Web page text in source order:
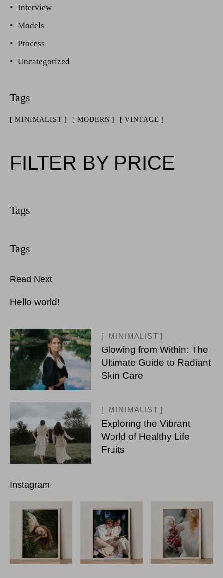
Interview
Models
Process
Uncategorized
MINIMALIST MODERN VINTAGE
FILTER BY PRICE
Read Next
Hello world!
MINIMALIST
Glowing from Within: The
Ultimate Guide to Radiant
Skin Care
MINIMALIST
Exploring the Vibrant
World of Healthy Life
Fruits
Instagram